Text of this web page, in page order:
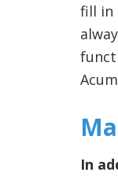
fill in
In